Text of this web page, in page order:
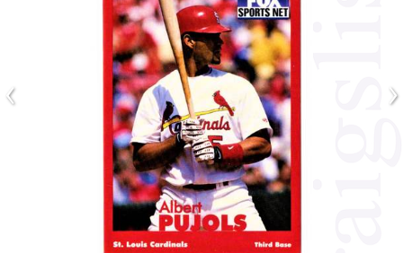
‹ ›